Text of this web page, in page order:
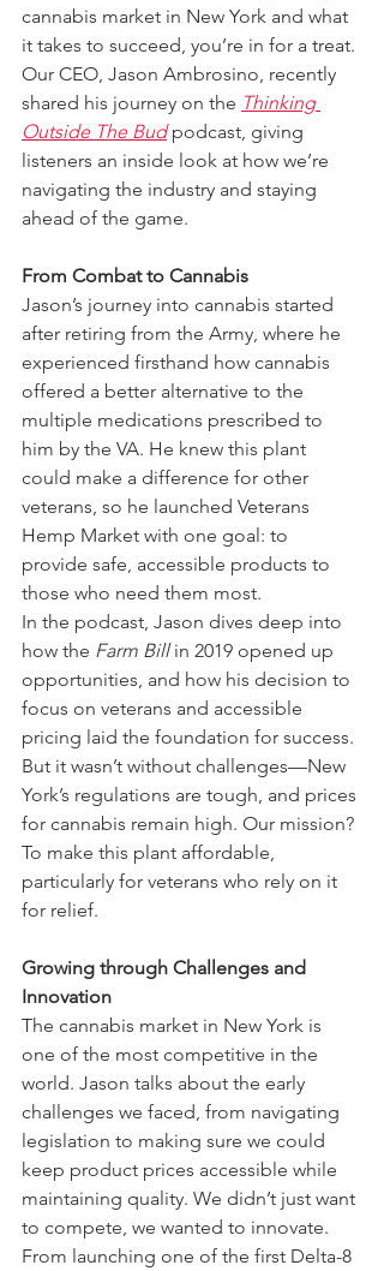
cannabis market in New York and what
it takes to succeed, you’re in for a treat.
Our CEO, Jason Ambrosino, recently
shared his journey on the Thinking
Outside The Bud podcast, giving
listeners an inside look at how we’re
navigating the industry and staying
ahead of the game.
From Combat to Cannabis
Jason’s journey into cannabis started
after retiring from the Army, where he
experienced firsthand how cannabis
offered a better alternative to the
multiple medications prescribed to
him by the VA. He knew this plant
could make a difference for other
veterans, so he launched Veterans
Hemp Market with one goal: to
provide safe, accessible products to
those who need them most.
In the podcast, Jason dives deep into
how the Farm Bill in 2019 opened up
opportunities, and how his decision to
focus on veterans and accessible
pricing laid the foundation for success.
But it wasn’t without challenges—New
York’s regulations are tough, and prices
for cannabis remain high. Our mission?
To make this plant affordable,
particularly for veterans who rely on it
for relief.
Growing through Challenges and
Innovation
The cannabis market in New York is
one of the most competitive in the
world. Jason talks about the early
challenges we faced, from navigating
legislation to making sure we could
keep product prices accessible while
maintaining quality. We didn’t just want
to compete, we wanted to innovate.
From launching one of the first Delta-8